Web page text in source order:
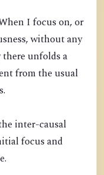
I focus on, or
without any
unfolds a
from the usual
inter-causal
focus and